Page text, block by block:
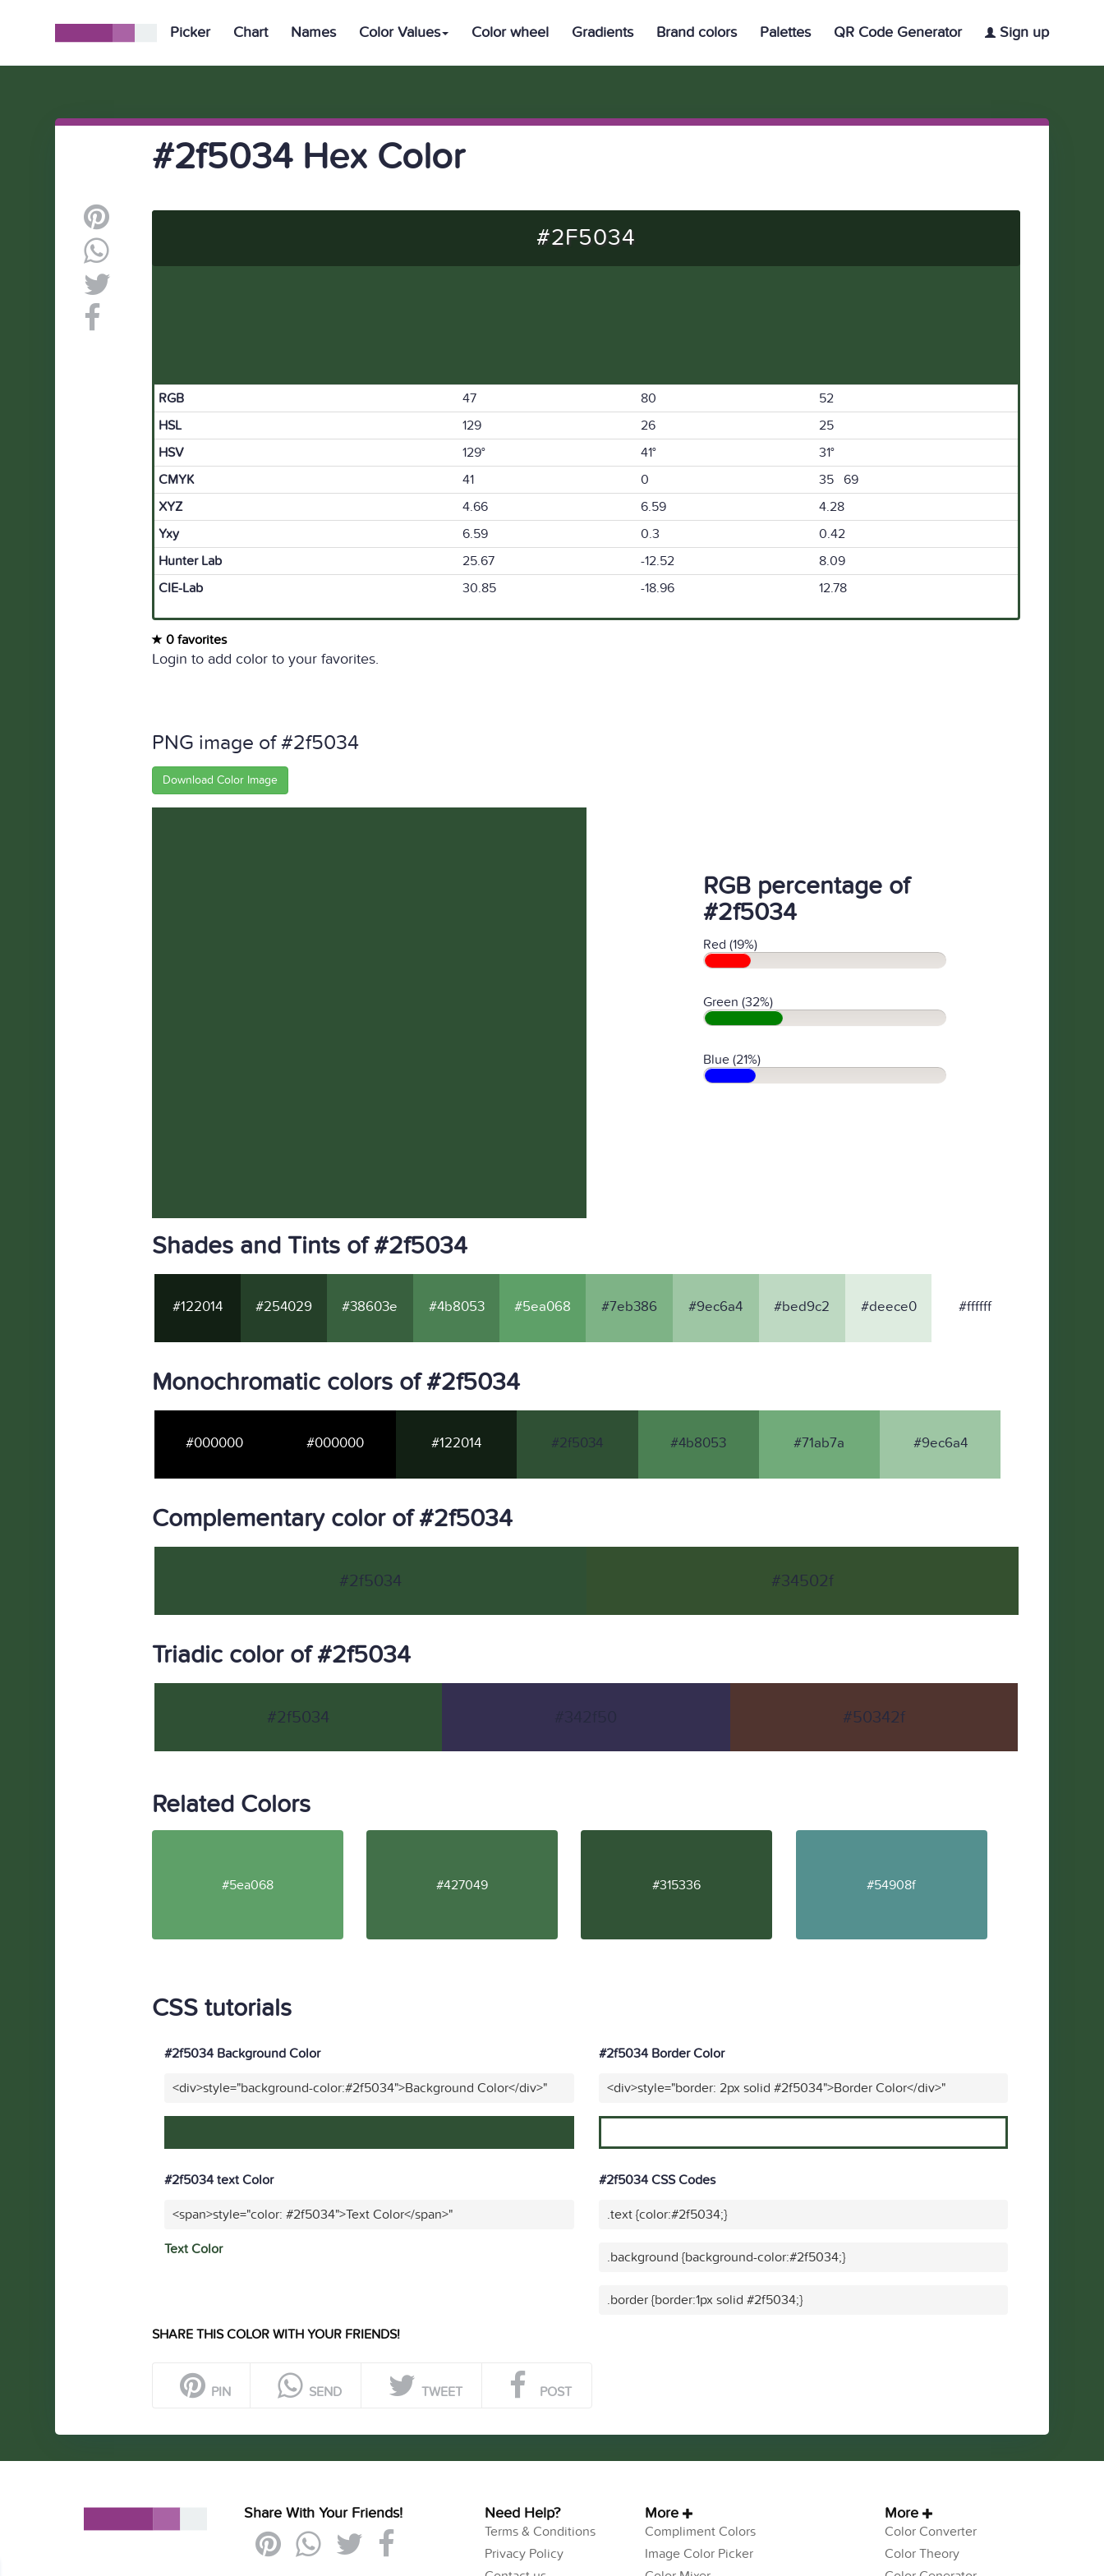
Picker Chart Names Color Values Color wheel Gradients Brand colors Palettes QR Code Generator Sign up
#2f5034 Hex Color
#2F5034
RGB 47 80
52
HSL
129 26
25
HSV
129° 41°
31°
CMYK
41 0
35 69
XYZ
4.66 6.59
4.28
Yxy
6.59 0.3
0.42
Hunter Lab
25.67 -12.52
8.09
CIE-Lab
30.85 -18.96 12.78
0 favorites
Login to add color to your favorites.
PNG image of #2f5034
Download Color Image
RGB percentage of
#2f5034
Red (19%)
Green (32%)
Blue (21%)
Shades and Tints of #2f5034
#122014 #254029 #38603e #4b8053 #5ea068 #7eb386 #9ec6a4 #bed9c2 #deece0 #ffffff
Monochromatic colors of #2f5034
#000000 #000000 #122014 #2f5034 #4b8053 #71ab7a #9ec6a4
Complementary color of #2f5034
#2f5034 #34502f
Triadic color of #2f5034
#2f5034 #50342f
Related Colors
#5ea068 #427049 #315336 #54908f
CSS tutorials
#2f5034 Background Color
<div>style="background-color:#2f5034">Background Color</div>"
#2f5034 Border Color
<div>style="border: 2px solid #2f5034">Border Color</div>"
#2f5034 text Color
<span>style="color: #2f5034">Text Color</span>"
Text Color
#2f5034 CSS Codes
.text {color:#2f5034;}
.background {background-color:#2f5034;}
.border {border:1px solid #2f5034;}
SHARE THIS COLOR WITH YOUR FRIENDS!
PIN SEND TWEET POST
Share With Your Friends! Need Help?
Terms & Conditions
Privacy Policy
More
Compliment Colors
Image Color Picker
More
Color Converter
Color Theory